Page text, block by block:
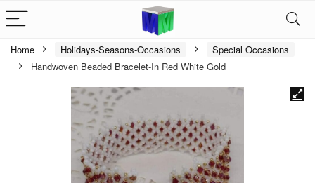
Home Holidays-Seasons-Occasions
Special Occasions
Handwoven Beaded Bracelet-In Red White Gold